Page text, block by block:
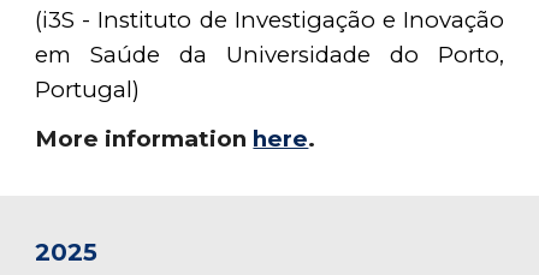
(i3S - Instituto de Investigação e Inovação
em Saúde da Universidade do Porto,
Portugal)
More information here.
2025